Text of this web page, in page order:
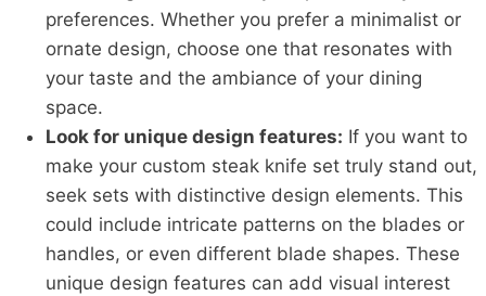
preferences. Whether you prefer a minimalist or
ornate design, choose one that resonates with
your taste and the ambiance of your dining
space.
Look for unique design features: If you want to
make your custom steak knife set truly stand out,
seek sets with distinctive design elements. This
could include intricate patterns on the blades or
handles, or even different blade shapes. These
unique design features can add visual interest